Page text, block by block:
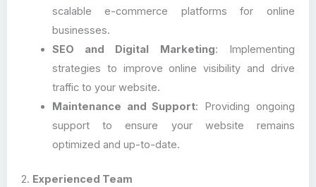
scalable e-commerce platforms for online
businesses.
SEO and Digital Marketing: Implementing
strategies to improve online visibility and drive
traffic to your website.
Maintenance and Support: Providing ongoing
support to ensure your website remains
optimized and up-to-date.
2. Experienced Team